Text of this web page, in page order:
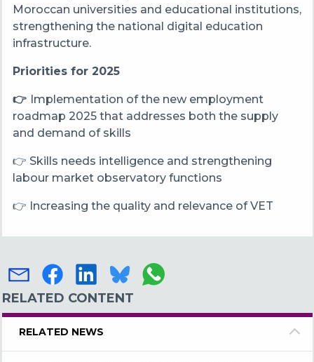
Moroccan universities and educational institutions,
strengthening the national digital education
infrastructure.
Priorities for 2025
👉 Implementation of the new employment
roadmap 2025 that addresses both the supply
and demand of skills
👉 Skills needs intelligence and strengthening
labour market observatory functions
👉 Increasing the quality and relevance of VET
RELATED CONTENT
RELATED NEWS